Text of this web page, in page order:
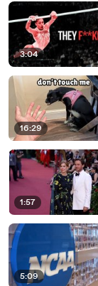
3:04
16:29
1:57
5:09